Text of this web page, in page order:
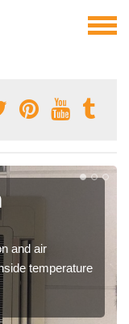
and air
temperature